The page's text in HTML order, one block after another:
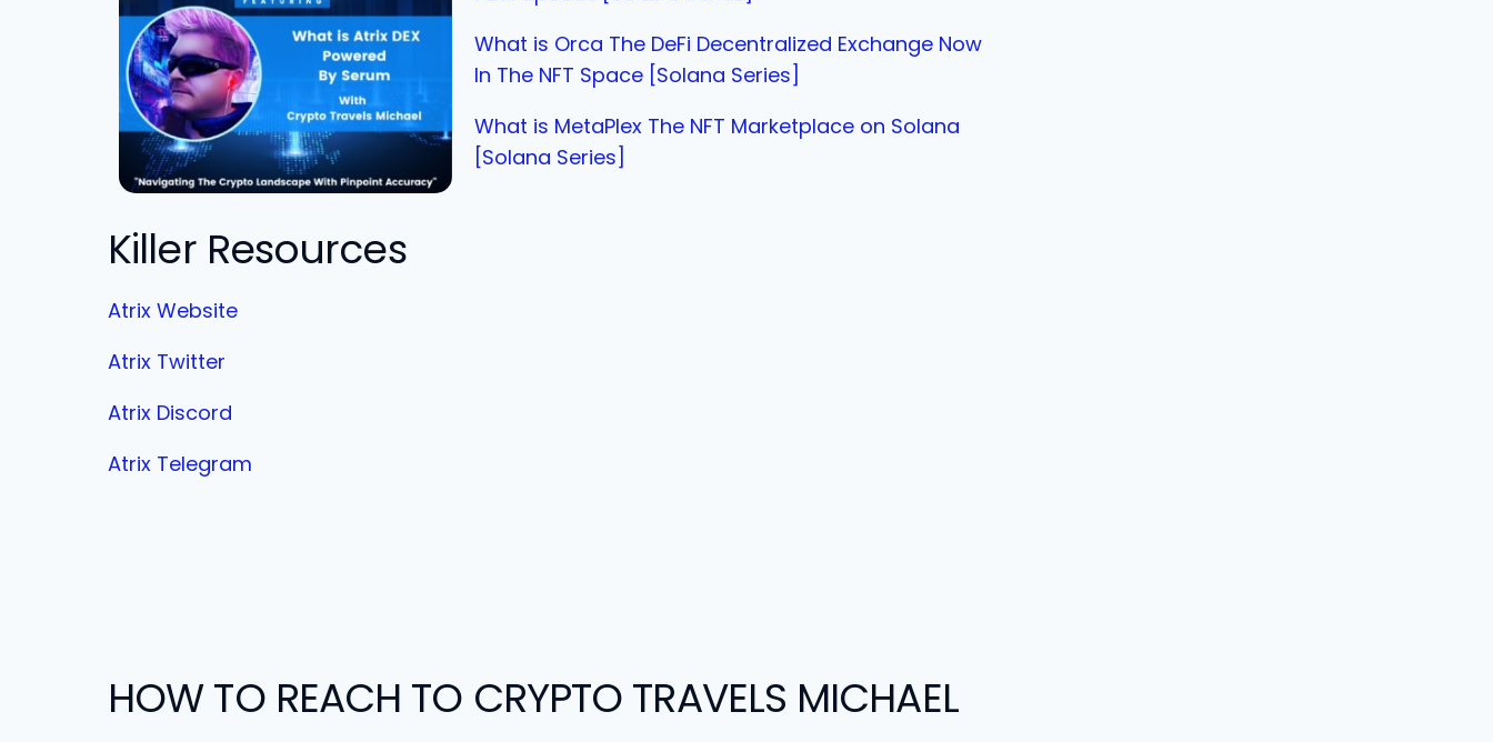
What is Orca The DeFi Decentralized Exchange Now
In The NFT Space [Solana Series]
What is MetaPlex The NFT Marketplace on Solana
[Solana Series]
Killer Resources
Atrix Website
Atrix Twitter
Atrix Discord
Atrix Telegram
HOW TO REACH TO CRYPTO TRAVELS MICHAEL